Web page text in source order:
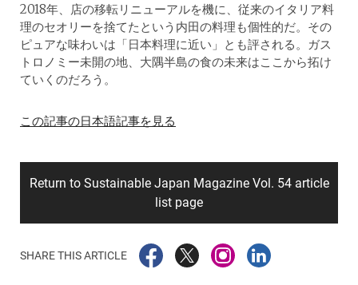
2018年、店の移転リニューアルを機に、従来のイタリア料
理のセオリーを捨てたという内田の料理も個性的だ。その
ピュアな味わいは「日本料理に近い」とも評される。ガス
トロノミー未開の地、大隅半島の食の未来はここから拓け
ていくのだろう。
この記事の日本語記事を見る
Return to Sustainable Japan Magazine Vol. 54 article
list page
SHARE THIS ARTICLE